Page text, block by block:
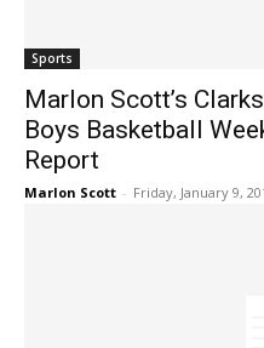
Sports
Marlon Scott’s
Boys Basketball
Report
Marlon Scott - Friday, January 9,